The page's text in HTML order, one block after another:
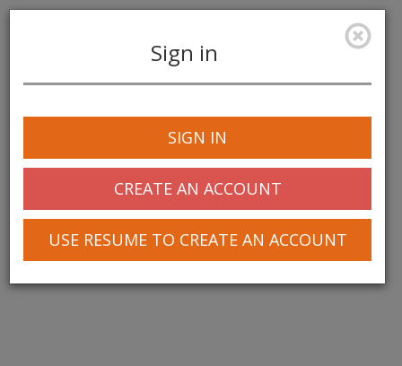
navigation
Sign in
SIGN IN
CREATE AN ACCOUNT
USE RESUME TO CREATE AN ACCOUNT